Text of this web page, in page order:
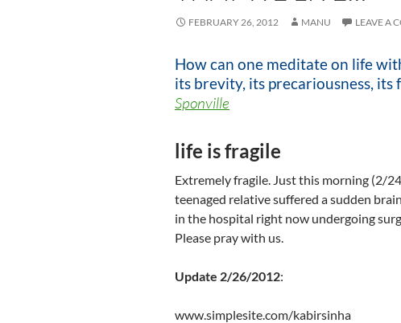
FEBRUARY 26, 2012 MANU LEAVE A
How can one meditate on life
its brevity, its precariousness, its
Sponville
life is fragile
Extremely fragile. Just this morning (2/
teenaged relative suffered a sudden
in the hospital right now undergoing
Please pray with us.
Update 2/26/2012:
www.simplesite.com/kabirsinha